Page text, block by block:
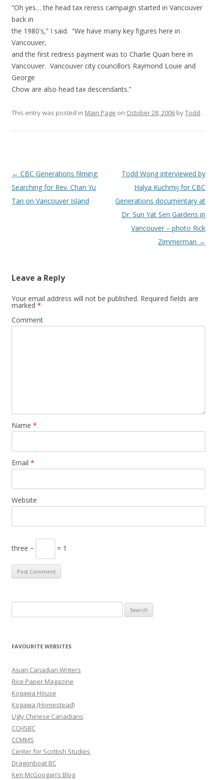
“Oh yes… the head tax reress campaign started in Vancouver
back in
the 1980's,” I said. “We have many key figures here in
Vancouver,
and the first redress payment was to Charlie Quan here in
Vancouver. Vancouver city councillors Raymond Louie and
George
Chow are also head tax descendants.”
This entry was posted in Main Page on October 28, 2006 byTodd.
Post
navigation
← CBC Generations filming:
Searching for Rev. Chan Yu
Tan on Vancouver Island
Todd Wong interviewed by
Halya Kuchmij for CBC
Generations documentary at
Dr. Sun Yat Sen Gardens in
Vancouver – photo Rick
Zimmerman →
Leave a Reply
Your email address will not be published. Required fields are
marked *
Comment
Name *
Email *
Website
three − = 1
e
r
h
f
o
r
:
FAVOURITE WEBSITES
Asian Canadian Writers
Rice Paper Magazine
Kogawa House
Kogawa (Homestead)
Ugly Chinese Canadians
CCHSBC
CCMMS
Center for Scottish Studies
Dragonboat BC
Ken McGoogan’s Blog